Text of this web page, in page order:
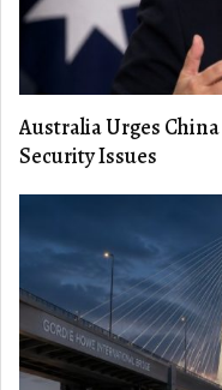
Australia Urges
Security Issues